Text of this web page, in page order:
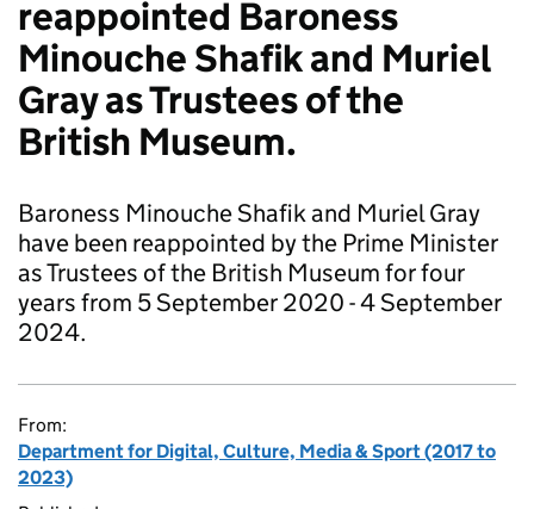
reappointed Baroness
Minouche Shafik and Muriel
Gray as Trustees of the
British Museum.
Baroness Minouche Shafik and Muriel Gray
have been reappointed by the Prime Minister
as Trustees of the British Museum for four
years from 5 September 2020 - 4 September
2024.
From:
Department for Digital, Culture, Media & Sport (2017 to
2023)